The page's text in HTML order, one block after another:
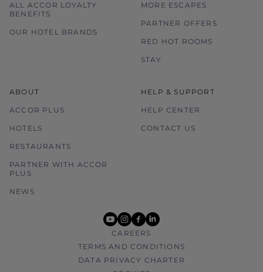
ALL ACCOR LOYALTY
BENEFITS
OUR HOTEL BRANDS
MORE ESCAPES
PARTNER OFFERS
RED HOT ROOMS
STAY
ABOUT
ACCOR PLUS
HOTELS
RESTAURANTS
PARTNER WITH ACCOR
PLUS
NEWS
HELP & SUPPORT
HELP CENTER
CONTACT US
youtube
instagram
facebook
linkedin
CAREERS
TERMS AND CONDITIONS
DATA PRIVACY CHARTER